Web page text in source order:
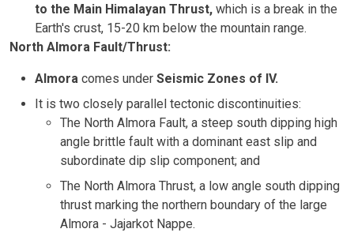
to the Main Himalayan Thrust, which is a break in the
Earth's crust, 15-20 km below the mountain range.
North Almora Fault/Thrust:
Almora comes under Seismic Zones of IV.
It is two closely parallel tectonic discontinuities:
The North Almora Fault, a steep south dipping high
angle brittle fault with a dominant east slip and
subordinate dip slip component; and
The North Almora Thrust, a low angle south dipping
thrust marking the northern boundary of the large
Almora - Jajarkot Nappe.